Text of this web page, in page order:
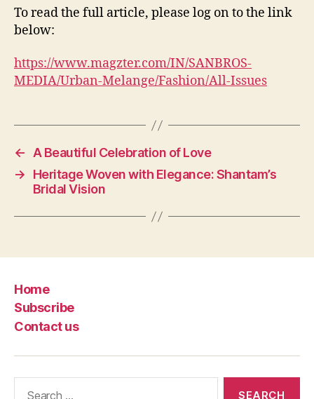
To read the full article, please log on to the link
below:
https://www.magzter.com/IN/SANBROS-
MEDIA/Urban-Melange/Fashion/All-Issues
←
A Beautiful Celebration of Love
→
Heritage Woven with Elegance: Shantam’s
Bridal Vision
Home
Subscribe
Contact us